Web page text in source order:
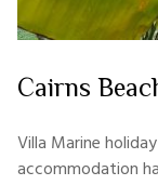
Cairns
Villa Marine
accommodation